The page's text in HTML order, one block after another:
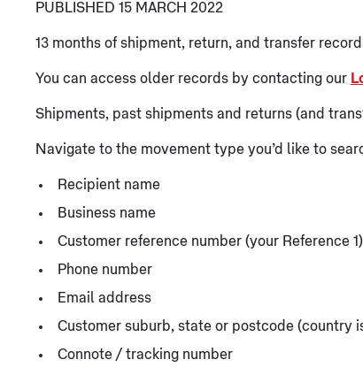
PUBLISHED 15 MARCH 2022
13 months of shipment, return, and transfer
You can access older records by contacting our
Shipments, past shipments and returns (and
Navigate to the movement type you’d like to
Recipient name
Business name
Customer reference number (your Reference 1)
Phone number
Email address
Customer suburb, state or postcode (country
Connote / tracking number